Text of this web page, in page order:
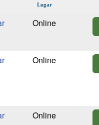
Lugar
Online
Online
Online